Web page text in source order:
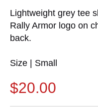
Lightweight grey tee
Rally Armor logo on
back.
Size | Small
$20.00